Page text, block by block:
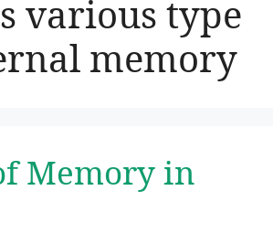
various type
memory
Memory in